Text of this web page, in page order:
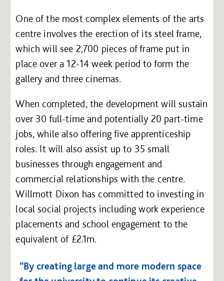
One of the most complex elements of the arts
centre involves the erection of its steel frame,
which will see 2,700 pieces of frame put in
place over a 12-14 week period to form the
gallery and three cinemas.
When completed, the development will sustain
over 30 full-time and potentially 20 part-time
jobs, while also offering five apprenticeship
roles. It will also assist up to 35 small
businesses through engagement and
commercial relationships with the centre.
Willmott Dixon has committed to investing in
local social projects including work experience
placements and school engagement to the
equivalent of £2.1m.
”By creating large and more modern space